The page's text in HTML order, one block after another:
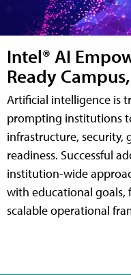
Intel® AI
Ready
Artificial intelligence is
prompting institutions
infrastructure, security,
readiness. Successful
institution-wide
with educational goals,
scalable operational